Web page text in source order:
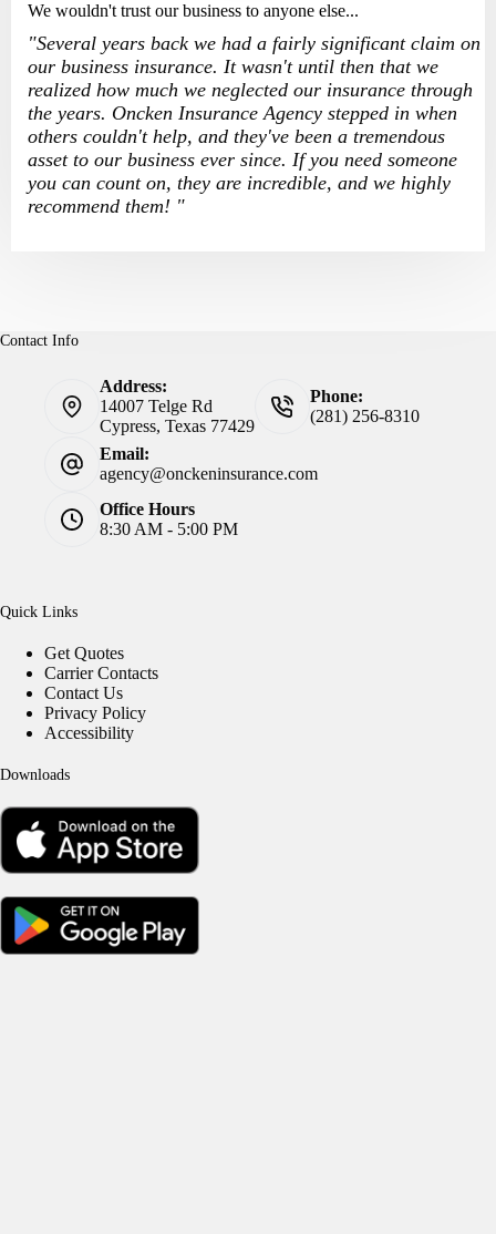
We wouldn't trust our business to anyone else...
"Several years back we had a fairly significant claim on
our business insurance. It wasn't until then that we
realized how much we neglected our insurance through
the years. Oncken Insurance Agency stepped in when
others couldn't help, and they've been a tremendous
asset to our business ever since. If you need someone
you can count on, they are incredible, and we highly
recommend them! "
Contact Info
Address:
14007 Telge Rd
Cypress, Texas 77429
Phone:
(281) 256-8310
Email:
agency@onckeninsurance.com
Office Hours
8:30 AM - 5:00 PM
Quick Links
Get Quotes
Carrier Contacts
Contact Us
Privacy Policy
Accessibility
Downloads